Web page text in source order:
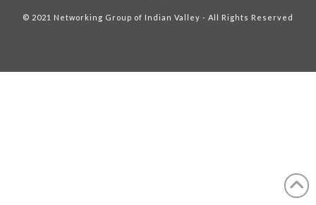
© 2021 Networking Group of Indian Valley - All Rights Reserved